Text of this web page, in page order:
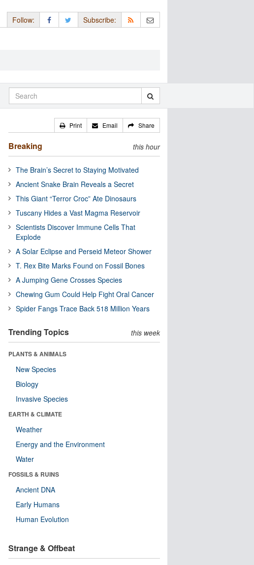
Follow: Subscribe:
Print Email Share
Breaking this hour
The Brain’s Secret to Staying Motivated
Ancient Snake Brain Reveals a Secret
This Giant “Terror Croc” Ate Dinosaurs
Tuscany Hides a Vast Magma Reservoir
Scientists Discover Immune Cells That
Explode
A Solar Eclipse and Perseid Meteor Shower
T. Rex Bite Marks Found on Fossil Bones
A Jumping Gene Crosses Species
Chewing Gum Could Help Fight Oral Cancer
Spider Fangs Trace Back 518 Million Years
Trending Topics this week
PLANTS & ANIMALS
New Species
Biology
Invasive Species
EARTH & CLIMATE
Weather
Energy and the Environment
Water
FOSSILS & RUINS
Ancient DNA
Early Humans
Human Evolution
Strange & Offbeat